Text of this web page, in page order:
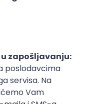
Part-time